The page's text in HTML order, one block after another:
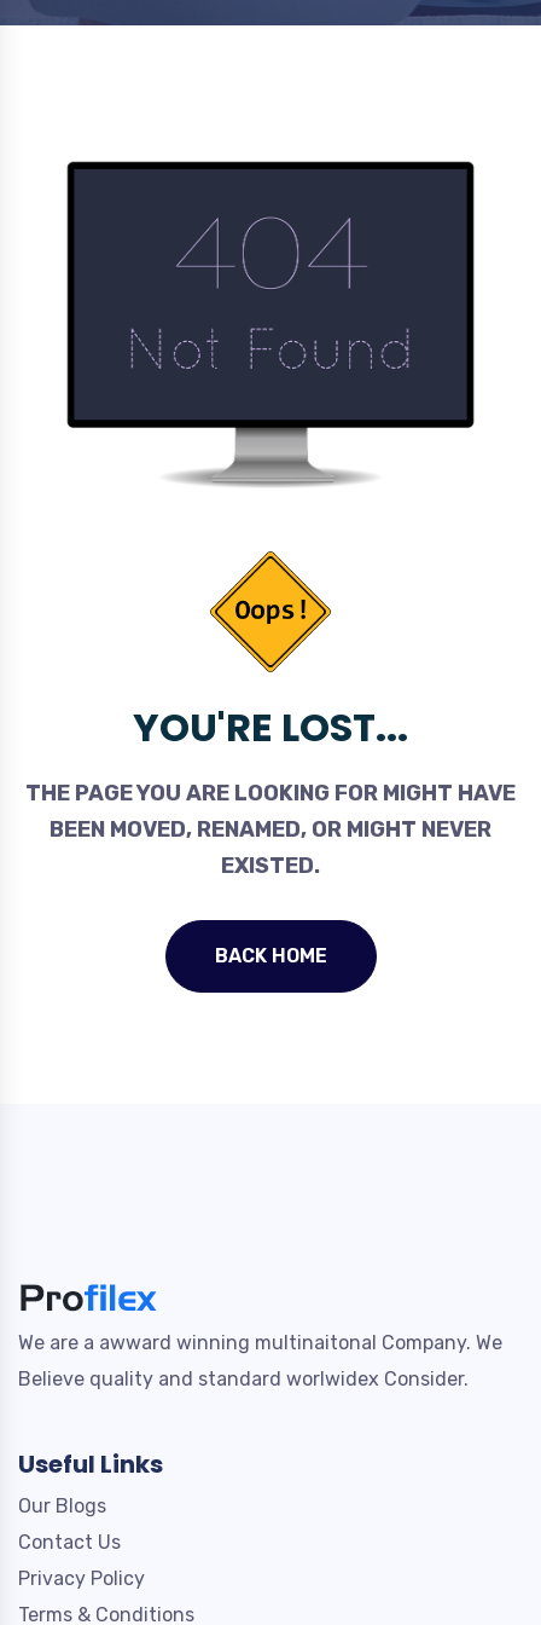
YOU'RE LOST...
THE PAGE YOU ARE LOOKING FOR MIGHT HAVE
BEEN MOVED, RENAMED, OR MIGHT NEVER
EXISTED.
BACK HOME
We are a awward winning multinaitonal Company. We
Believe quality and standard worlwidex Consider.
Useful Links
Our Blogs
Contact Us
Privacy Policy
Terms & Conditions